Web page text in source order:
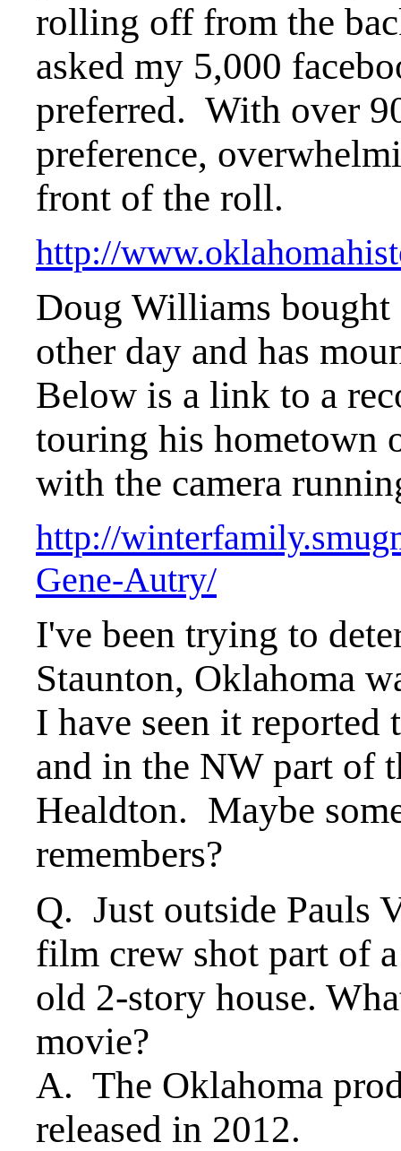
rolling off from the
asked my 5,000
preferred. With over
preference,
front of the roll.
http://
Doug Williams bought
other day and has
Below is a link to a
touring his hometown
with the camera
http://
Gene-Autry/
I've been trying to
Staunton, Oklahoma
I have seen it
and in the NW part of
Healdton. Maybe
remembers?
Q. Just outside Pauls
film crew shot part of
old 2-story house.
movie?
A. The Oklahoma
released in 2012.